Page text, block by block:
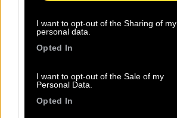
I want to opt-out of the Sharing of my
personal data.
Opted In
I want to opt-out of the Sale of my
Personal Data.
Opted In
À propos Artistes
Nom *